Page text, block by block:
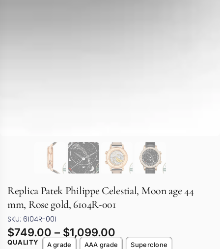
Replica Patek Philippe Celestial, Moon age 44
mm, Rose gold, 6104R-001
SKU: 6104R-001
$749.00 – $1,099.00
QUALITY A grade AAA grade Superclone